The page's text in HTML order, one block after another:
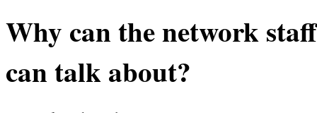
Why can the network
can talk about?